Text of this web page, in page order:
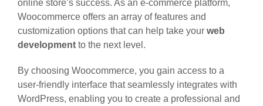
online store’s success. As an e-commerce platform,
Woocommerce offers an array of features and
customization options that can help take your web
development to the next level.
By choosing Woocommerce, you gain access to a
user-friendly interface that seamlessly integrates with
WordPress, enabling you to create a professional and